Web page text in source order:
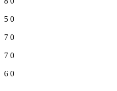
5 0
7 0
7 0
6 0